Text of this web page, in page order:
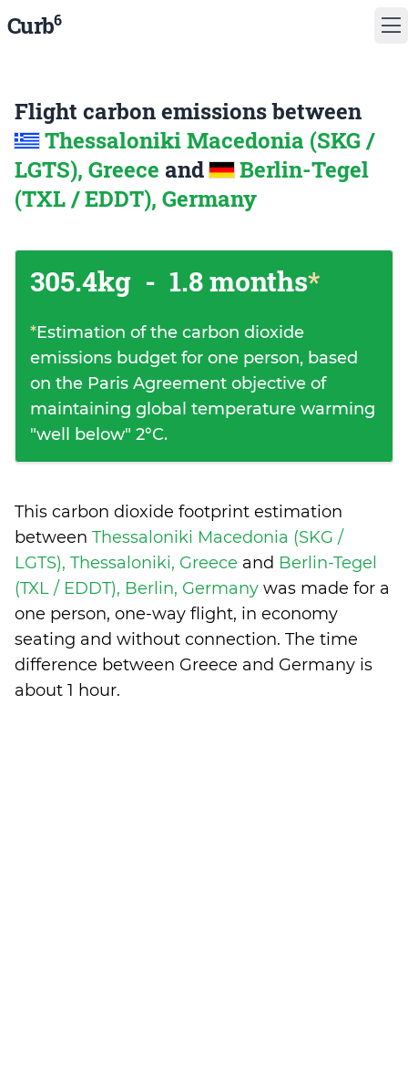
Curb6
Flight carbon emissions between
Thessaloniki Macedonia (SKG /
LGTS), Greece and
Berlin-Tegel
(TXL / EDDT), Germany
305.4kg - 1.8 months*
*Estimation of the carbon dioxide
emissions budget for one person, based
on the Paris Agreement objective of
maintaining global temperature warming
"well below" 2°C.
This carbon dioxide footprint estimation
between Thessaloniki Macedonia (SKG /
LGTS), Thessaloniki, Greece and Berlin-Tegel
(TXL / EDDT), Berlin, Germany was made for a
one person, one-way flight, in economy
seating and without connection. The time
difference between Greece and Germany is
about 1 hour.